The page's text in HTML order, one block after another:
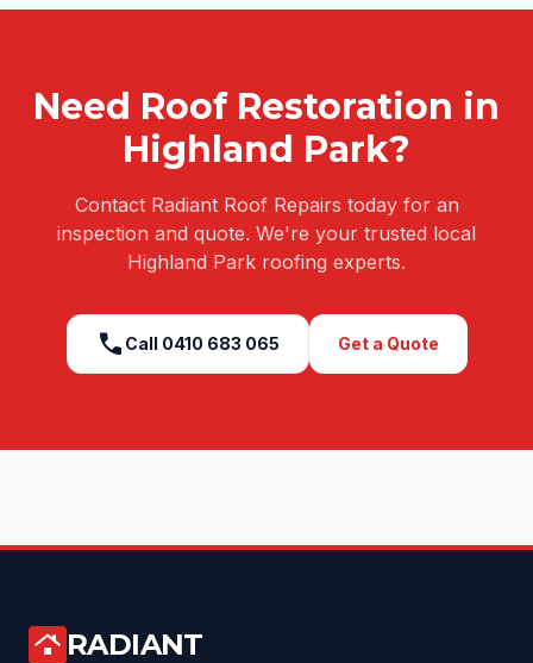
Need Roof Restoration in
Highland Park?
Contact Radiant Roof Repairs today for an
inspection and quote. We're your trusted local
Highland Park roofing experts.
call Call 0410 683 065 Get a Quote
roofing RADIANT